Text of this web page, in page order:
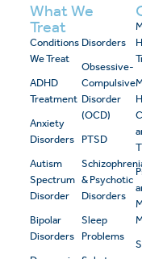
What We
Treat
Conditions
We Treat
ADHD
Treatment
Anxiety
Disorders
Autism
Spectrum
Disorder
Bipolar
Disorders
Disorders
Obsessive-
Compulsive
Disorder
(OCD)
PTSD
& Psychotic
Disorders
Sleep
Problems